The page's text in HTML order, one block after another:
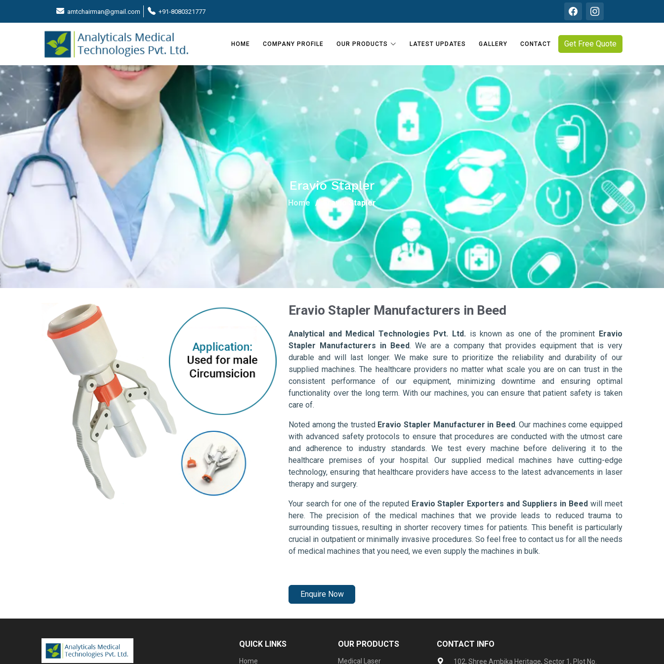
amtchairman@gmail.com +91-8080321777
HOME COMPANY PROFILE OUR PRODUCTS LATEST UPDATES GALLERY CONTACT Get Free Quote
Eravio Stapler
Home Eravio Stapler
Eravio Stapler Manufacturers in Beed
Analytical and Medical Technologies Pvt. Ltd. is known as one of the prominent Eravio
Stapler Manufacturers in Beed. We are a company that provides equipment that is very
durable and will last longer. We make sure to prioritize the reliability and durability of our
supplied machines. The healthcare providers no matter what scale you are on can trust in the
consistent performance of our equipment, minimizing downtime and ensuring optimal
functionality over the long term. With our machines, you can ensure that patient safety is taken
care of.
Noted among the trusted Eravio Stapler Manufacturer in Beed. Our machines come equipped
with advanced safety protocols to ensure that procedures are conducted with the utmost care
and adherence to industry standards. We test every machine before delivering it to the
healthcare premises of your hospital. Our supplied medical machines have cutting-edge
technology, ensuring that healthcare providers have access to the latest advancements in laser
therapy and surgery.
Your search for one of the reputed Eravio Stapler Exporters and Suppliers in Beed will meet
here. The precision of the medical machines that we provide leads to reduced trauma to
surrounding tissues, resulting in shorter recovery times for patients. This benefit is particularly
crucial in outpatient or minimally invasive procedures. So feel free to contact us for all the needs
of medical machines that you need, we even supply the machines in bulk.
Enquire Now
QUICK LINKS
Home
OUR PRODUCTS
Medical Laser
CONTACT INFO
102, Shree Ambika Heritage, Sector 1, Plot No.